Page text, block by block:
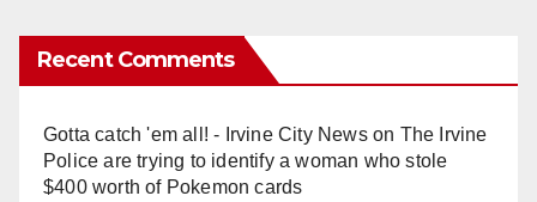
Recent Comments
Gotta catch 'em all! - Irvine City Newson The Irvine
Police are trying to identify a woman who stole
$400 worth of Pokemon cards